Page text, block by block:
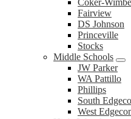
Coker-
Fairview
DS Johnson
Princeville
Stocks
Middle Schools
JW Parker
WA Pattillo
Phillips
South
West